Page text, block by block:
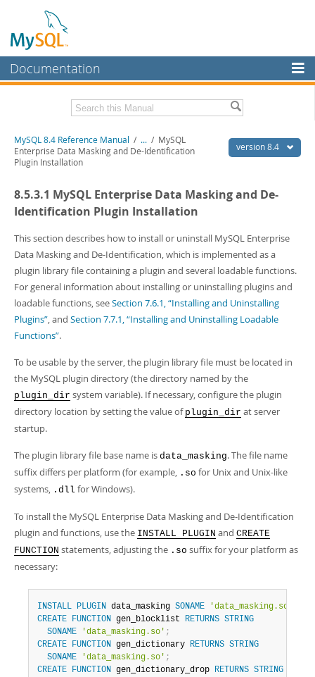
Documentation
MySQL Enterprise
Workbench
InnoDB Cluster
MySQL NDB Cluster
Connectors
More
MySQL.com
Downloads
Developer Zone
Related Documentation
MySQL 8.4 Release Notes
Download this Manual
PDF (A4)- 40.2Mb
Man Pages (TGZ)
- 261.9Kb
Man Pages (Zip)
Info (Gzip)- 4.0Mb
Info (Zip)- 4.0Mb
version 8.4
MySQL 8.4 Reference Manual / ... / MySQL
Enterprise Data Masking and De-Identification
Plugin Installation
8.5.3.1 MySQL Enterprise Data Masking and De-
Identification Plugin Installation
This section describes how to install or uninstall MySQL Enterprise
Data Masking and De-Identification, which is implemented as a
plugin library file containing a plugin and several loadable functions.
For general information about installing or uninstalling plugins and
loadable functions, seeSection 7.6.1, “Installing and Uninstalling
Plugins”, and Section 7.7.1, “Installing and Uninstalling Loadable
Functions”.
To be usable by the server, the plugin library file must be located in
the MySQL plugin directory (the directory named by the
plugin_dir system variable). If necessary, configure the plugin
directory location by setting the value of plugin_dir at server
startup.
The plugin library file base name is data_masking. The file name
suffix differs per platform (for example, .so for Unix and Unix-like
systems, .dll for Windows).
To install the MySQL Enterprise Data Masking and De-Identification
plugin and functions, use the INSTALL PLUGIN and CREATE
FUNCTION statements, adjusting the .so suffix for your platform as
necessary:
INSTALL PLUGIN data_masking SONAME 'data_masking.so'
CREATE FUNCTION gen_blocklist RETURNS STRING
SONAME
'data_masking.so' ;
CREATE FUNCTION gen_dictionary RETURNS STRING
SONAME
'data_masking.so' ;
CREATE FUNCTION gen_dictionary_drop RETURNS STRING